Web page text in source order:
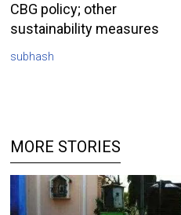
CBG policy; other
sustainability measures
subhash
MORE STORIES